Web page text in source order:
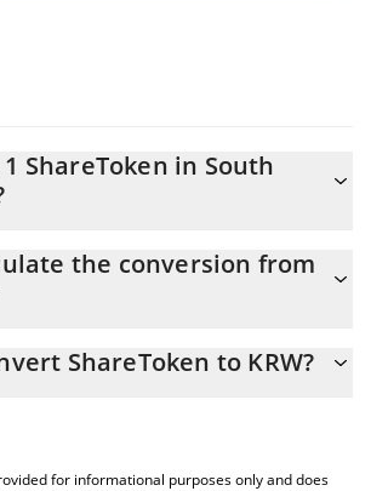
ShareToken in South
equals 0.522574 KRW
the conversion from
price of SHR to KRW by simply entering
ShareToken price table above to check the
ShareToken to KRW?
for informational purposes only and does